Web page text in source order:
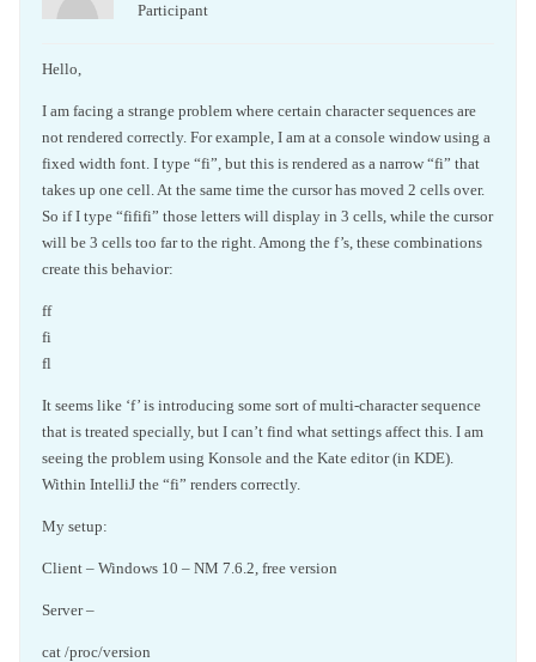
Participant
Hello,
I am facing a strange problem where certain character sequences are
not rendered correctly. For example, I am at a console window using a
fixed width font. I type “fi”, but this is rendered as a narrow “fi” that
takes up one cell. At the same time the cursor has moved 2 cells over.
So if I type “fififi” those letters will display in 3 cells, while the cursor
will be 3 cells too far to the right. Among the f’s, these combinations
create this behavior:
ff
fi
fl
It seems like ‘f’ is introducing some sort of multi-character sequence
that is treated specially, but I can’t find what settings affect this. I am
seeing the problem using Konsole and the Kate editor (in KDE).
Within IntelliJ the “fi” renders correctly.
My setup:
Client – Windows 10 – NM 7.6.2, free version
Server –
cat /proc/version